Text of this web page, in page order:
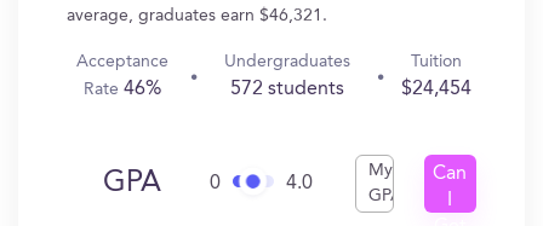
average, graduates earn $46,321.
Acceptance
Rate 46%
Undergraduates
572 students
Tuition
$24,454
GPA 0 4.0
My
GPA
Can